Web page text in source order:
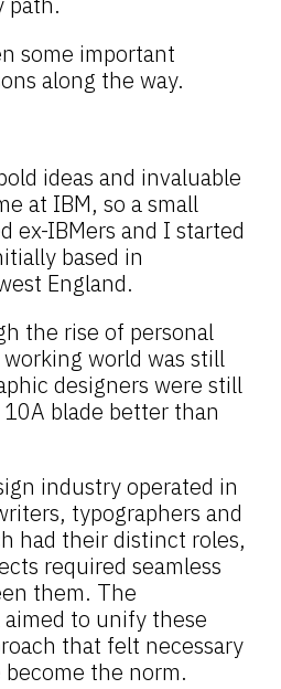
some important
along the way.
ideas and invaluable
at IBM, so a small
ex-IBMers and I started
based in
England.
the rise of personal
world was still
designers were still
blade better than
industry operated in
typographers and
had their distinct roles,
required seamless
them. The
to unify these
that felt necessary
the norm.